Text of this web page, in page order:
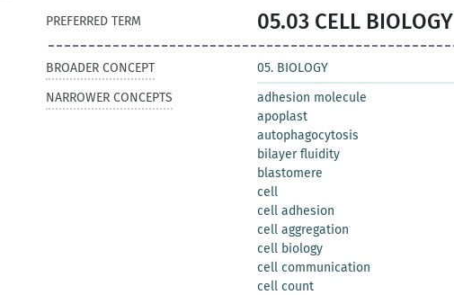
PREFERRED TERM
05.03 CELL BIOLOGY
BROADER CONCEPT
05. BIOLOGY
NARROWER CONCEPTS
adhesion molecule
apoplast
autophagocytosis
bilayer fluidity
blastomere
cell
cell adhesion
cell aggregation
cell biology
cell communication
cell count